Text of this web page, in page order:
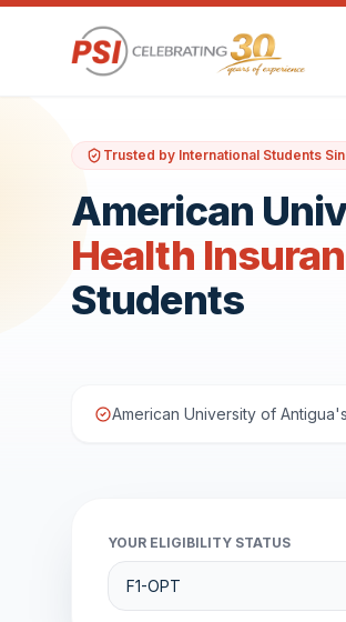
Trusted by International Students
American
Health
Students
American University of Antigua's
YOUR ELIGIBILITY STATUS